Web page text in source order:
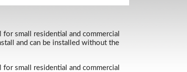
small residential and commercial
and can be installed without the
small residential and commercial